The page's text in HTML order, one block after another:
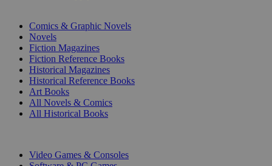
Comics & Graphic Novels
Novels
Fiction Magazines
Fiction Reference Books
Historical Magazines
Historical Reference Books
Art Books
All Novels & Comics
All Historical Books
Video Games & Consoles